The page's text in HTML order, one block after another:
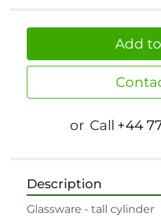
Add
or Call +44
Description
Glassware - tall cylinder